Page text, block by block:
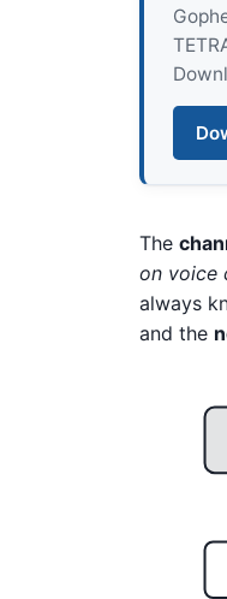
The
on voice
always
and the